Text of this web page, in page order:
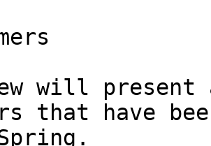
will
that have